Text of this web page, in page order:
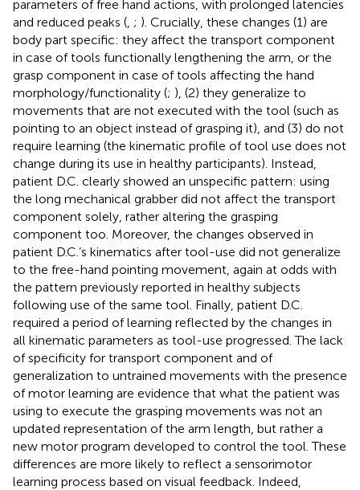
parameters of free hand actions, with prolonged latencies
and reduced peaks ( ; ). Crucially, these changes (1) are
body part specific: they affect the transport component
in case of tools functionally lengthening the arm, or the
grasp component in case of tools affecting the hand
morphology/functionality (; ), (2) they generalize to
movements that are not executed with the tool (such as
pointing to an object instead of grasping it), and (3) do not
require learning (the kinematic profile of tool use does not
change during its use in healthy participants). Instead,
patient D.C. clearly showed an unspecific pattern: using
the long mechanical grabber did not affect the transport
component solely, rather altering the grasping
component too. Moreover, the changes observed in
patient D.C.’s kinematics after tool-use did not generalize
to the free-hand pointing movement, again at odds with
the pattern previously reported in healthy subjects
following use of the same tool. Finally, patient D.C.
required a period of learning reflected by the changes in
all kinematic parameters as tool-use progressed. The lack
of specificity for transport component and of
generalization to untrained movements with the presence
of motor learning are evidence that what the patient was
using to execute the grasping movements was not an
updated representation of the arm length, but rather a
new motor program developed to control the tool. These
differences are more likely to reflect a sensorimotor
learning process based on visual feedback. Indeed,